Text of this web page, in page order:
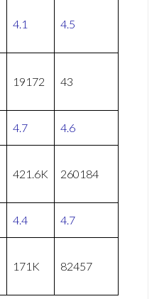
4.1 4.5
19172 43
4.7 4.6
421.6K 260184
4.4 4.7
171K 82457